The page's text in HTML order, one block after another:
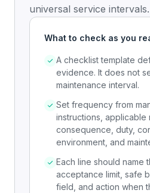
universal service intervals.
What to check as you
A checklist template
evidence. It does not
maintenance interval.
Set frequency from
instructions, applicable
consequence, duty,
environment, and
Each line should name
acceptance limit, safe
field, and action when